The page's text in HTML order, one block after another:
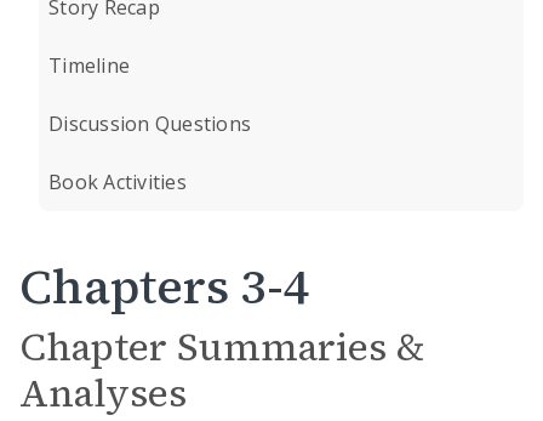
Story Recap
Timeline
Discussion Questions
Book Activities
Chapters 3-4
Chapter Summaries &
Analyses